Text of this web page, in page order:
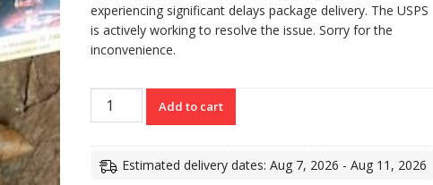
experiencing significant delays package delivery. The USPS
is actively working to resolve the issue. Sorry for the
inconvenience.
Torpedito
natural
Add to cart
Estimated delivery dates: Aug 7, 2026 - Aug 11, 2026